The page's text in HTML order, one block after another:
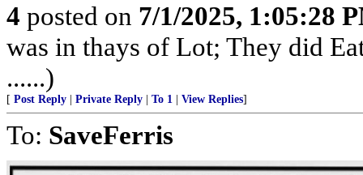
4 posted on 7/1/2025, 1:05:28
was in thays of Lot; They did
......)
[ Post Reply Private Reply To 1 View Replies]
To: SaveFerris